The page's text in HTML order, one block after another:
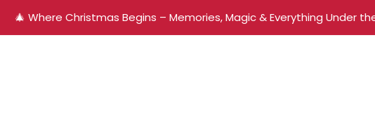
🎄 Where Christmas Begins – Memories, Magic & Everything Under